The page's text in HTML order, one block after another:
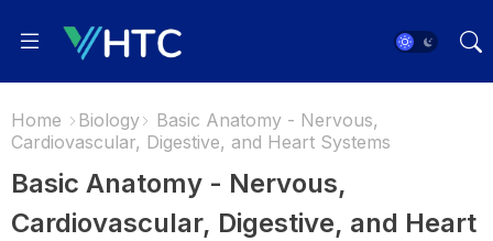
Home Biology
Basic Anatomy - Nervous,
Cardiovascular, Digestive, and Heart Systems
Basic Anatomy - Nervous,
Cardiovascular, Digestive, and Heart